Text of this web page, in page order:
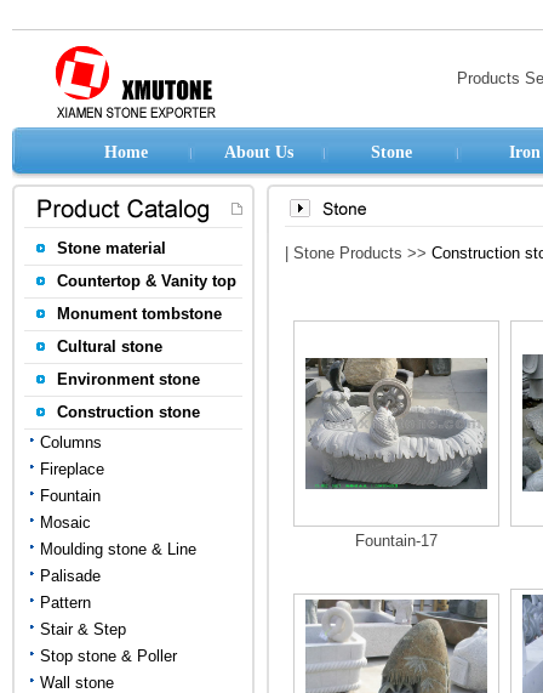
Products
Home About Us Stone Iron
Stone material
Countertop & Vanity top
Monument tombstone
Cultural stone
Environment stone
Construction stone
Columns
Fireplace
Fountain
Mosaic
Moulding stone & Line
Palisade
Pattern
Stair & Step
Stop stone & Poller
Wall stone
| Stone Products >> Construction
Fountain-17